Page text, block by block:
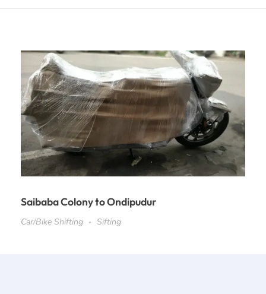
Saibaba Colony to Ondipudur
Car/Bike Shifting Sifting